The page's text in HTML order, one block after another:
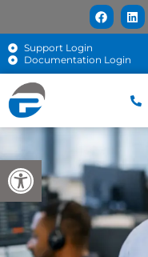
Open toolbar
Support Login
Documentation Login